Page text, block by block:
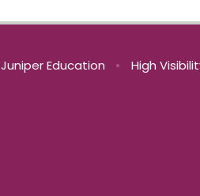
Juniper Education • High